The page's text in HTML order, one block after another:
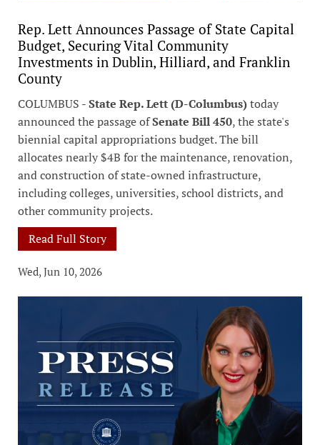
Rep. Lett Announces Passage of State Capital
Budget, Securing Vital Community
Investments in Dublin, Hilliard, and Franklin
County
COLUMBUS -State Rep. Lett (D-Columbus)today
announced the passage ofSenate Bill 450, the state's
biennial capital appropriations budget. The bill
allocates nearly $4B for the maintenance, renovation,
and construction of state-owned infrastructure,
including colleges, universities, school districts, and
other community projects.
Read Full Story
Wed, Jun 10, 2026